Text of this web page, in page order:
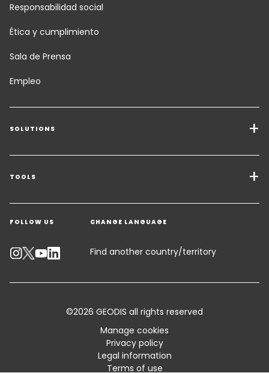
Responsabilidad social
Ética y cumplimiento
Sala de Prensa
Empleo
SOLUTIONS
Transport Services
Freight Solutions
Warehousing & Value Added Logistics
Industry Solutions
TOOLS
Get a quote
Contact an Expert
Track your parcel
Standard Trading Conditions and Certifications
FOLLOW US CHANGE LANGUAGE
Find another country/territory
©2026 GEODIS all rights reserved
Manage cookies
Privacy policy
Legal information
Terms of use